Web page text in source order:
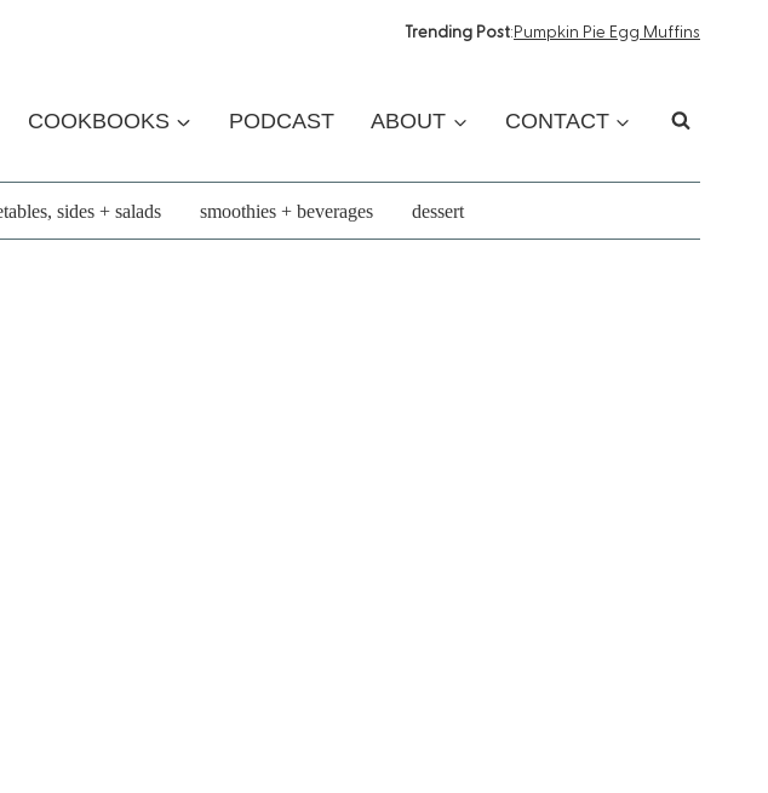
Trending Post:Pumpkin Pie Egg Muffins
COOKBOOKS PODCAST ABOUT CONTACT
sides + salads smoothies + beverages dessert